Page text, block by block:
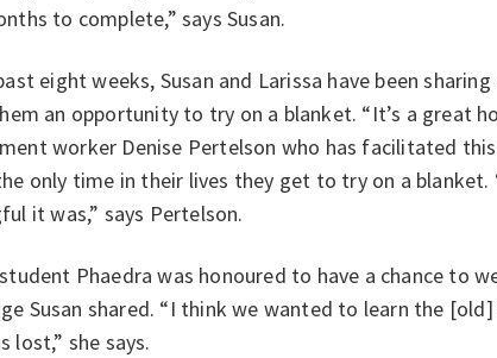
to complete,” says Susan.
eight weeks, Susan and Larissa have been
an opportunity to try on a blanket. “It’s a great
worker Denise Pertelson who has facilitated
only time in their lives they get to try on a
it was,” says Pertelson.
Phaedra was honoured to have a chance to
Susan shared. “I think we wanted to learn the
lost,” she says.